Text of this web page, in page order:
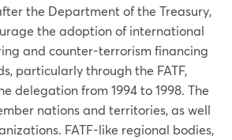
the Department of the Treasury,
the adoption of international
and counter-terrorism financing
particularly through the FATF,
delegation from 1994 to 1998. The
nations and territories, as well
FATF-like regional bodies,